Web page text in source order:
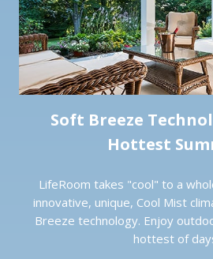
Soft Breeze
Hottest
LifeRoom takes "cool" to a
innovative, unique, Cool Mist
Breeze technology. Enjoy
hottest of